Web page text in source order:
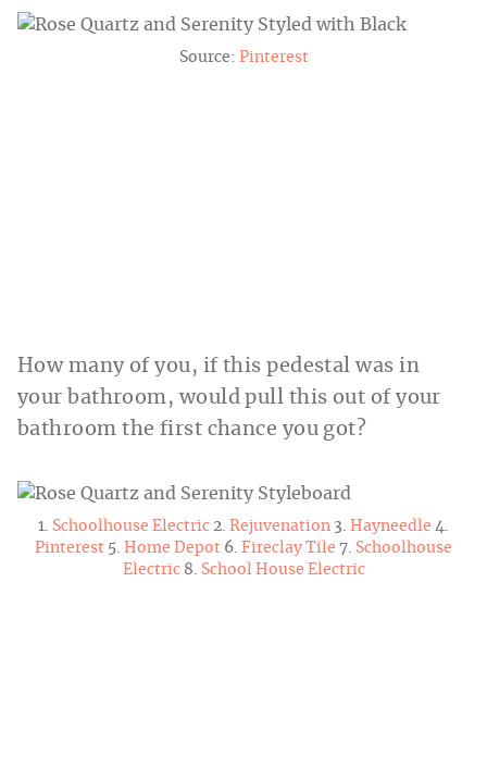
Source: Pinterest
How many of you, if this pedestal was in
your bathroom, would pull this out of your
bathroom the first chance you got?
1. Schoolhouse Electric 2. Rejuvenation 3. Hayneedle 4.
Pinterest 5. Home Depot 6. Fireclay Tile 7. Schoolhouse
Electric8. School House Electric